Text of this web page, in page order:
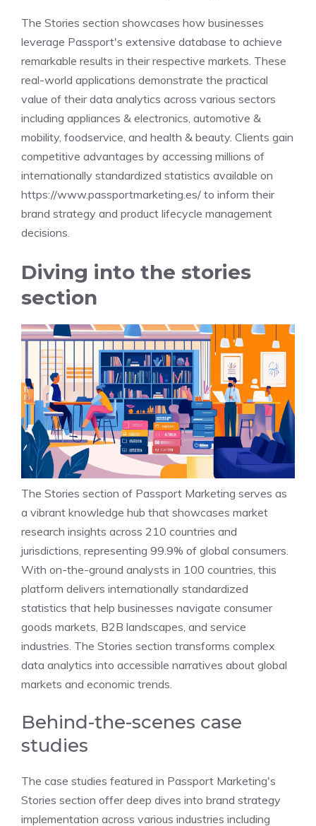
The Stories section showcases how businesses
leverage Passport's extensive database to achieve
remarkable results in their respective markets. These
real-world applications demonstrate the practical
value of their data analytics across various sectors
including appliances & electronics, automotive &
mobility, foodservice, and health & beauty. Clients gain
competitive advantages by accessing millions of
internationally standardized statistics available on
https://www.passportmarketing.es/ to inform their
brand strategy and product lifecycle management
decisions.
Diving into the stories
section
The Stories section of Passport Marketing serves as
a vibrant knowledge hub that showcases market
research insights across 210 countries and
jurisdictions, representing 99.9% of global consumers.
With on-the-ground analysts in 100 countries, this
platform delivers internationally standardized
statistics that help businesses navigate consumer
goods markets, B2B landscapes, and service
industries. The Stories section transforms complex
data analytics into accessible narratives about global
markets and economic trends.
Behind-the-scenes case
studies
The case studies featured in Passport Marketing's
Stories section offer deep dives into brand strategy
implementation across various industries including